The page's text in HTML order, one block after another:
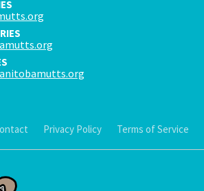
Privacy Policy Terms of Service